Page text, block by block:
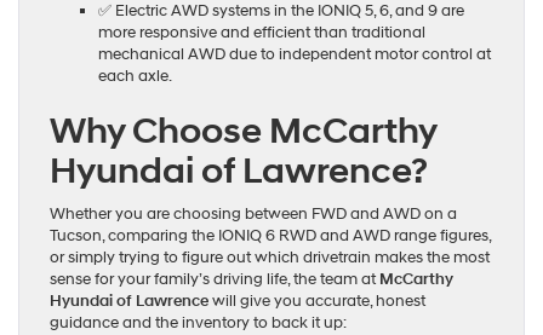
✅ Electric AWD systems in the IONIQ 5, 6, and 9 are
more responsive and efficient than traditional
mechanical AWD due to independent motor control at
each axle.
Why Choose McCarthy
Hyundai of Lawrence?
Whether you are choosing between FWD and AWD on a
Tucson, comparing the IONIQ 6 RWD and AWD range figures,
or simply trying to figure out which drivetrain makes the most
sense for your family’s driving life, the team atMcCarthy
Hyundai of Lawrencewill give you accurate, honest
guidance and the inventory to back it up: